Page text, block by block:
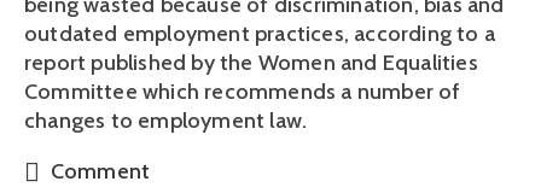
outdated employment practices, according to a
report published by the Women and Equalities
Committee which recommends a number of
changes to employment law.
Comment